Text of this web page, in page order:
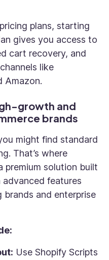
plans, starting
gives you access to
cart recovery, and
like
Amazon.
growth and
brands
might find standard
That’s where
premium solution built
features
and enterprise
Use Shopify Scripts